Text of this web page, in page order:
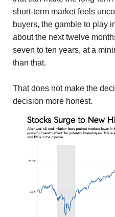
short-term market feels
buyers, the gamble to play
about the next twelve
seven to ten years, at a
than that.
That does not make the
decision more honest.